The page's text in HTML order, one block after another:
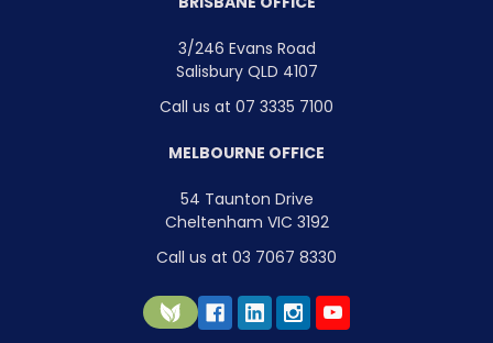
3/246 Evans Road
Salisbury QLD 4107
Call us at 07 3335 7100
MELBOURNE OFFICE
54 Taunton Drive
Cheltenham VIC 3192
Call us at 03 7067 8330